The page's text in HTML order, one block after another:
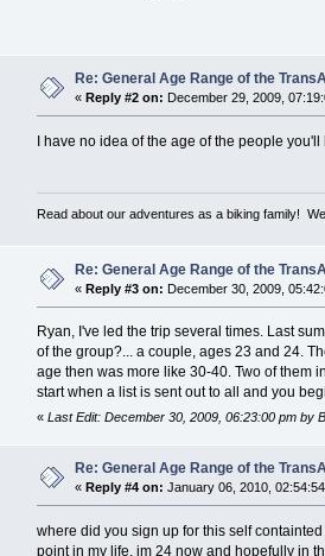
Re: General Age Range of the
«Reply #2 on: December 29, 2009,
I have no idea of the age of the people
Read about our adventures as a biking family!
Re: General Age Range of the
«Reply #3 on: December 30, 2009,
Ryan, I've led the trip several times. Last
of the group?... a couple, ages 23 and 24.
age then was more like 30-40. Two of them
start when a list is sent out to all and you
« Last Edit: December 30, 2009, 06:23:00 pm by
Re: General Age Range of the
«Reply #4 on: January 06, 2010,
where did you sign up for this self
point in my life. im 24 now and hopefully in